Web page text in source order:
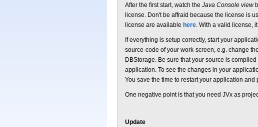
After the first start, watch the Java Console view
license. Don't be affraid because the license is
license are available here. With a valid license,
If everything is setup correctly, start your
source-code of your work-screen, e.g. change
DBStorage. Be sure that your source is
application. To see the changes in your
You save the time to restart your application
One negative point is that you need JVx as
Update